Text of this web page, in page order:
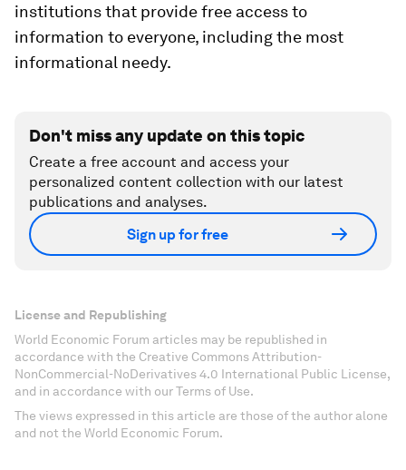
institutions that provide free access to
information to everyone, including the most
informational needy.
Don't miss any update on this topic
Create a free account and access your
personalized content collection with our latest
publications and analyses.
Sign up for free
License and Republishing
World Economic Forum articles may be republished in
accordance with the Creative Commons Attribution-
NonCommercial-NoDerivatives 4.0 International Public License,
and in accordance with our Terms of Use.
The views expressed in this article are those of the author alone
and not the World Economic Forum.